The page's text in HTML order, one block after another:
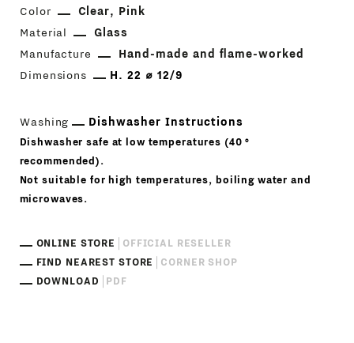
Color Clear
Pink
Material
Glass
Manufacture
Hand-made and flame-worked
Dimensions
H. 22 ⌀ 12/9
Washing Dishwasher Instructions
Dishwasher safe at low temperatures (40 °
recommended).
Not suitable for high temperatures, boiling water and
microwaves.
ONLINE STORE
OFFICIAL RESELLER
FIND NEAREST STORE
CORNER SHOP
DOWNLOAD
PDF